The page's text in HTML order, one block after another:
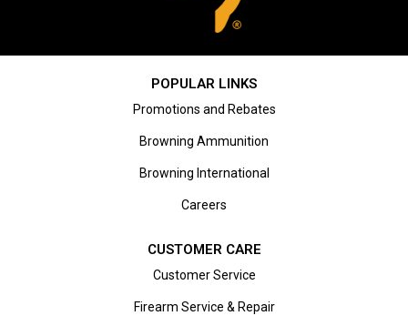
POPULAR LINKS
Promotions and Rebates
Browning Ammunition
Browning International
Careers
CUSTOMER CARE
Customer Service
Firearm Service & Repair